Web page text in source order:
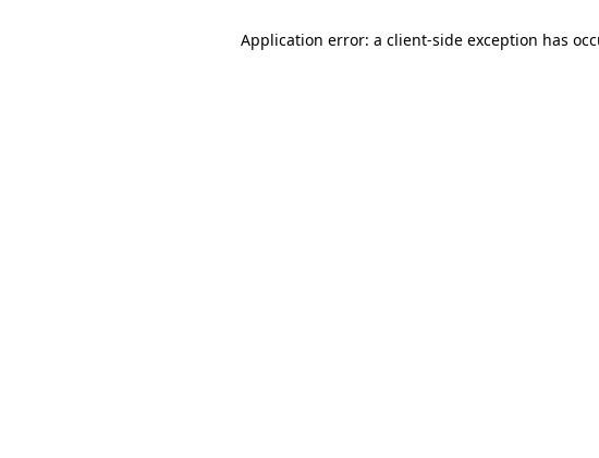
Application error: a client-side exception has